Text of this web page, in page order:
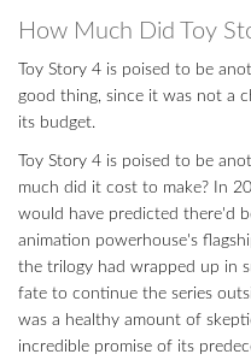
How Much Did Toy
Toy Story 4 is poised to be
good thing, since it was not a
its budget.
Toy Story 4 is poised to be
much did it cost to make? In
would have predicted there'd
animation powerhouse's
the trilogy had wrapped up in
fate to continue the series
was a healthy amount of
incredible promise of its